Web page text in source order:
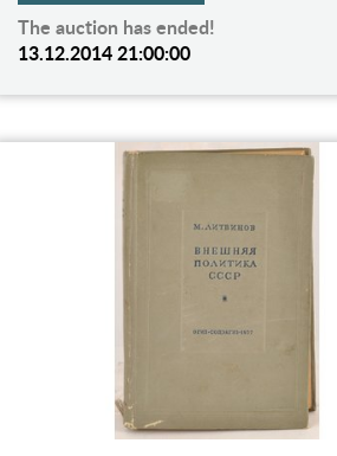
The auction has ended!
13.12.2014 21:00:00